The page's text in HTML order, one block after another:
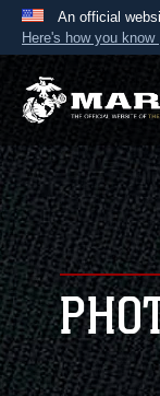
An official
Here's how you know
A.mil
States.
Secure
Alock (